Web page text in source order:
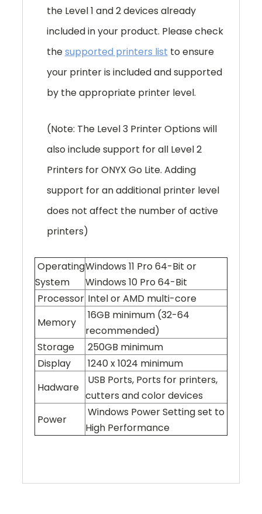
the Level 1 and 2 devices already
included in your product. Please check
thesupported printers list to ensure
your printer is included and supported
by the appropriate printer level.
(Note: The Level 3 Printer Options will
also include support for all Level 2
Printers for ONYX Go Lite. Adding
support for an additional printer level
does not affect the number of active
printers)
Operating
System
Windows 11 Pro 64-Bit or
Windows 10 Pro 64-Bit
Processor Intel or AMD multi-core
Memory
16GB minimum (32-64
recommended)
Storage
250GB minimum
Display
1240 x 1024 minimum
Hadware
USB Ports, Ports for printers,
cutters and color devices
Power
Windows Power Setting set to
High Performance